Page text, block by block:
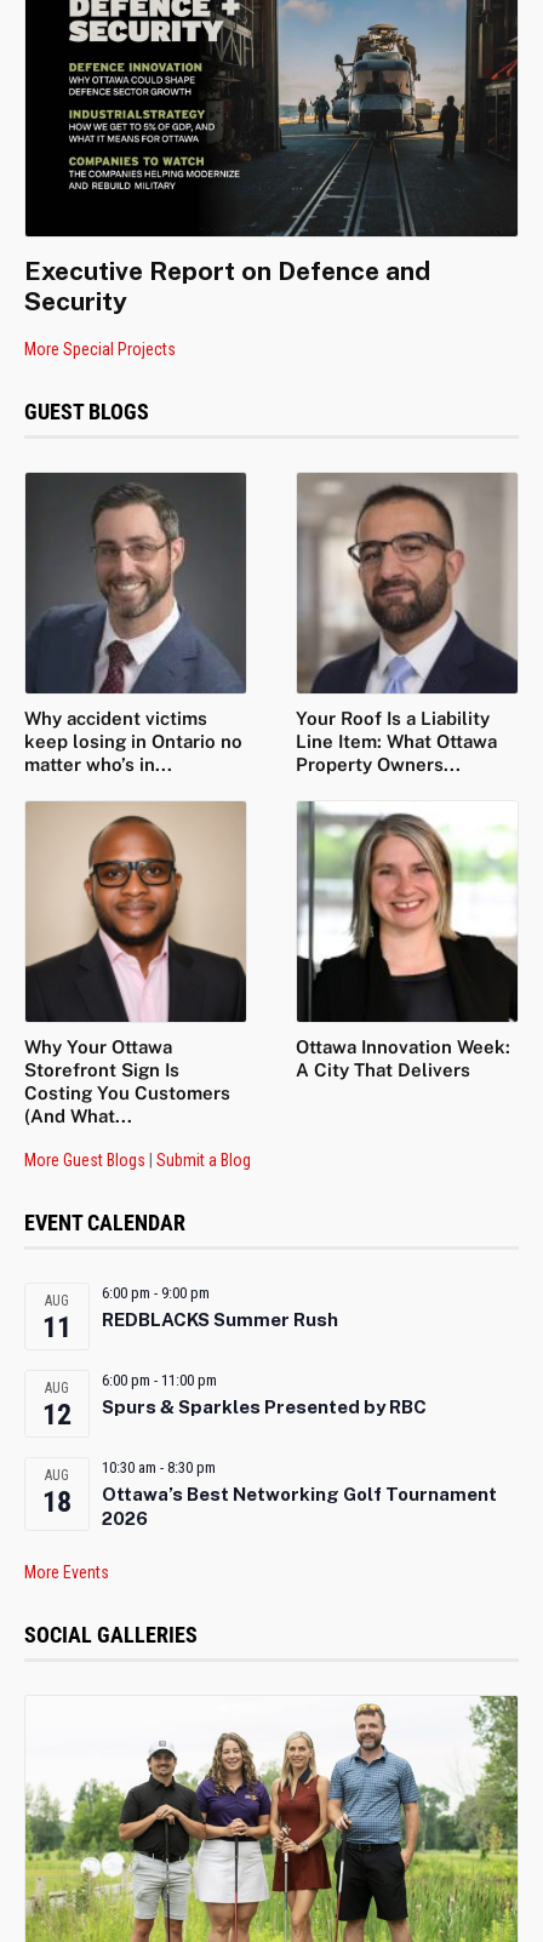
Executive Report on Defence and
Security
More Special Projects
GUEST BLOGS
Why accident victims
keep losing in Ontario no
matter who’s in...
Your Roof Is a Liability
Line Item: What Ottawa
Property Owners...
Why Your Ottawa
Storefront Sign Is
Costing You Customers
(And What...
Ottawa Innovation Week:
A City That Delivers
More Guest Blogs Submit a Blog
EVENT CALENDAR
AUG
11
6:00 pm - 9:00 pm
REDBLACKS Summer Rush
AUG
12
6:00 pm - 11:00 pm
Spurs & Sparkles Presented by RBC
AUG
18
10:30 am - 8:30 pm
Ottawa’s Best Networking Golf Tournament
2026
More Events
SOCIAL GALLERIES